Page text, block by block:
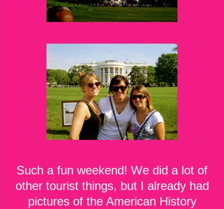
Such a fun weekend! We did a lot of
other tourist things, but I already had
pictures of the American History